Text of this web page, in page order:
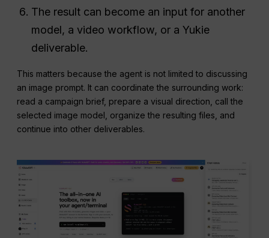
The result can become an input for another
model, a video workflow, or a Yukie
deliverable.
This matters because the agent is not limited to discussing
an image prompt. It can coordinate the surrounding work:
read a campaign brief, prepare a visual direction, call the
selected image model, organize the resulting files, and
continue into other deliverables.